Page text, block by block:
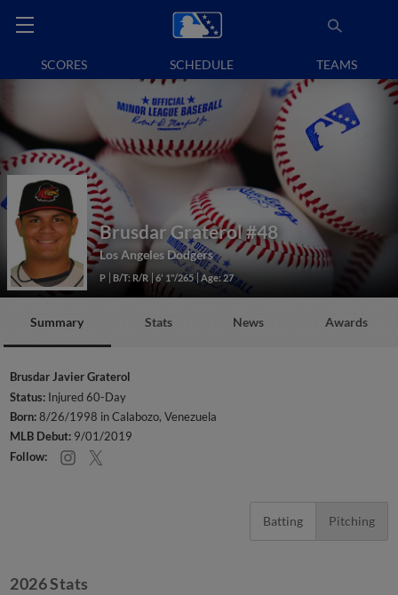
SCORES SCHEDULE TEAMS
Brusdar Graterol#48
Los Angeles Dodgers
P B/T: R/R 6' 1"/265 Age: 27
Summary Stats News Awards
Brusdar Javier Graterol
Status: Injured 60-Day
Born:8/26/1998 in Calabozo, Venezuela
MLB Debut: 9/01/2019
Follow:
Batting Pitching
2026 Stats